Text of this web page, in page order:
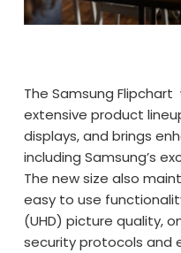
The Samsung
extensive product
displays, and brings
including Samsung’s
The new size also
easy to use
(UHD) picture quality,
security protocols and